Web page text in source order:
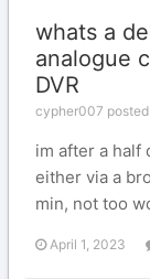
whats a
analogue
DVR
cypher007
im after a half
either via a
min, not too
April 1, 2023